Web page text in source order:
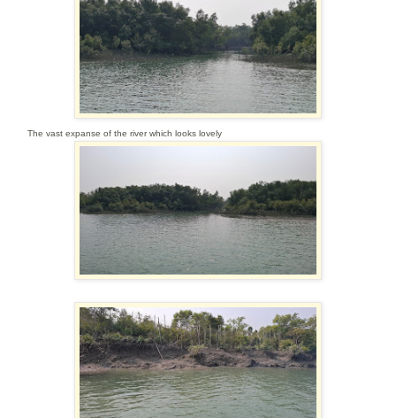
The vast expanse of the river which looks lovely